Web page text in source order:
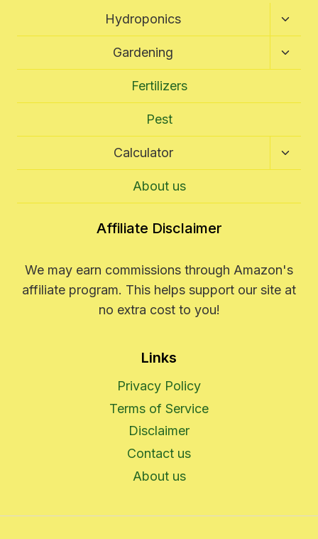
Hydroponics
Toggle
Gardening
Toggle
Fertilizers
Pest
Calculator
Toggle
About us
Affiliate Disclaimer
We may earn commissions through Amazon's
affiliate program. This helps support our site at
no extra cost to you!
Links
Privacy Policy
Terms of Service
Disclaimer
Contact us
About us